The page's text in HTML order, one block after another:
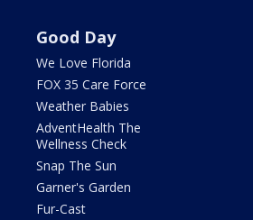
Good Day
We Love Florida
FOX 35 Care Force
Weather Babies
AdventHealth The
Wellness Check
Snap The Sun
Garner's Garden
Fur-Cast